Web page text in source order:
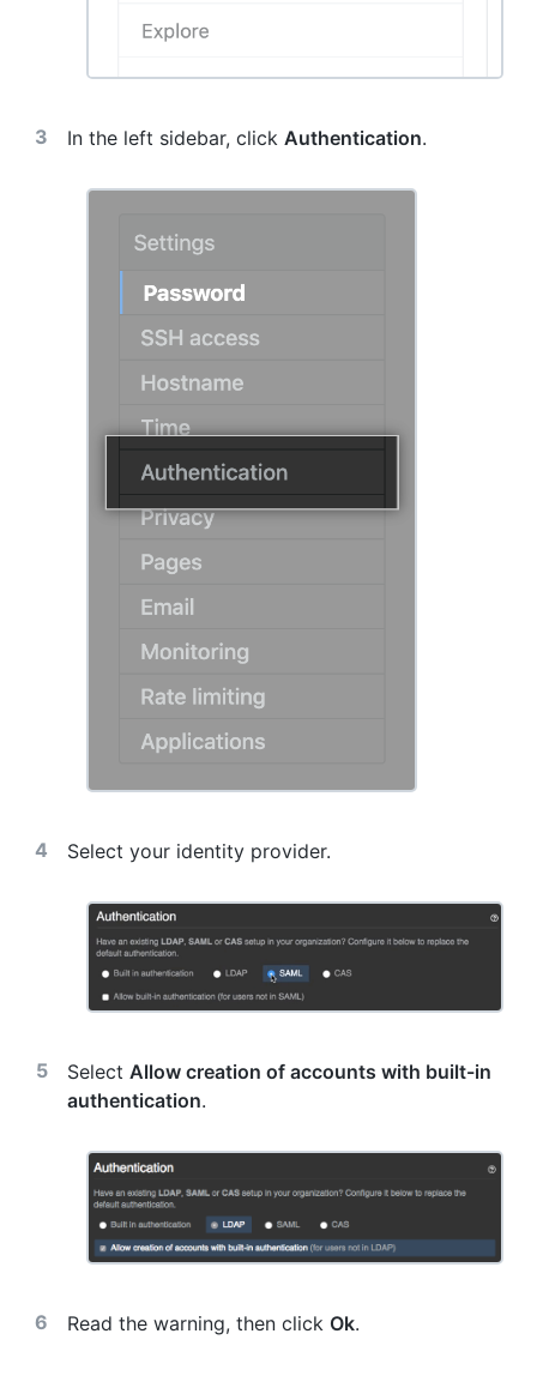
In the left sidebar, click Authentication.
Select your identity provider.
Select Allow creation of accounts with built-in
authentication.
Read the warning, then click Ok.